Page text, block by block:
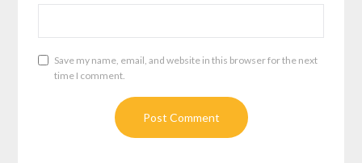
Save my name, email, and website in this browser for the next
time I comment.